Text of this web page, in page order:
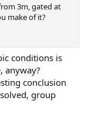
3m, gated at
make of it?
conditions is
anyway?
conclusion
group